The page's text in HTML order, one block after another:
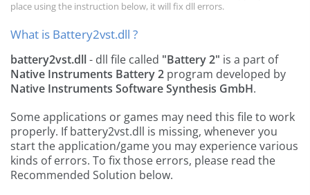
place using the instruction below, it will fix dll errors.
What is Battery2vst.dll ?
battery2vst.dll- dll file called "Battery 2" is a part of
Native Instruments Battery 2 program developed by
Native Instruments Software Synthesis GmbH.
Some applications or games may need this file to work
properly. If battery2vst.dll is missing, whenever you
start the application/game you may experience various
kinds of errors. To fix those errors, please read the
Recommended Solution below.